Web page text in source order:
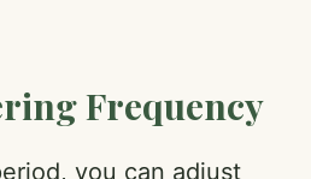
Frequency
you can adjust